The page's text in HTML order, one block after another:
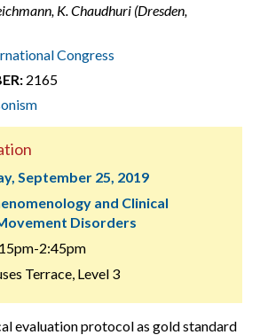
K. Chaudhuri (Dresden,
Congress
2165
September 25, 2019
and Clinical
Disorders
2:45pm
Terrace, Level 3
evaluation protocol as gold standard